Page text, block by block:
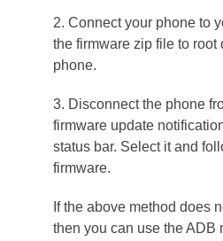
2. Connect your phone to
the firmware zip file to root
phone.
3. Disconnect the phone
firmware update
status bar. Select it and
firmware.
If the above method does
then you can use the ADB